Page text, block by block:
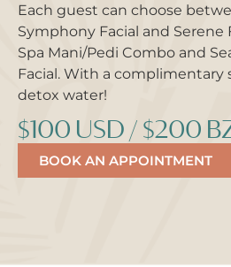
Each guest can choose
Symphony Facial and Serene
Spa Mani/Pedi Combo and
Facial. With a complimentary
detox water!
$100 USD / $200
BOOK AN APPOINTMENT